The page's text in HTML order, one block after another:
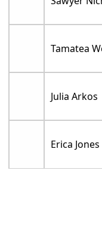
Tamatea
Julia Arkos
Erica Jones